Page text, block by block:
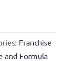
Franchise
and Formula